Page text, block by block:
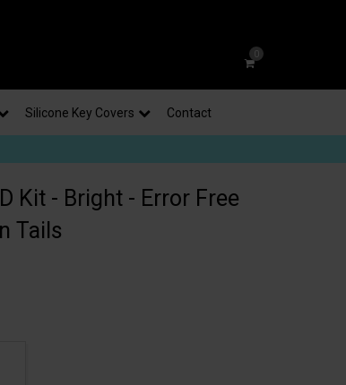
Silicone Key Covers Contact
Kit - Bright - Error Free
Tails